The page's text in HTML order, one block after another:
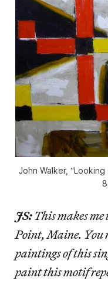
John Walker,
JS:This makes
Point, Maine. You
paintings of this
paint this motif